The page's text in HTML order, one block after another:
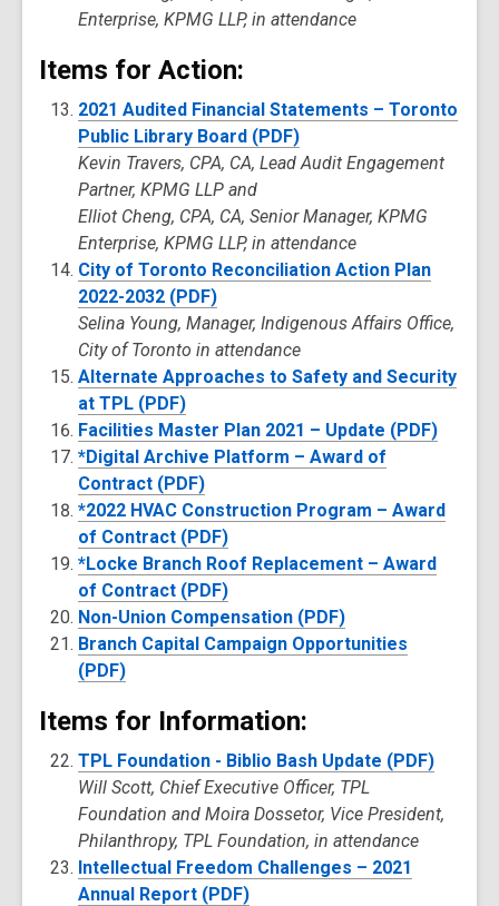
Enterprise, KPMG LLP, in attendance
Items for Action:
2021 Audited Financial Statements – Toronto
Public Library Board (PDF)
Kevin Travers, CPA, CA, Lead Audit Engagement
Partner, KPMG LLP and
Elliot Cheng, CPA, CA, Senior Manager, KPMG
Enterprise, KPMG LLP, in attendance
City of Toronto Reconciliation Action Plan
2022-2032 (PDF)
Selina Young, Manager, Indigenous Affairs Office,
City of Toronto in attendance
Alternate Approaches to Safety and Security
at TPL (PDF)
Facilities Master Plan 2021 – Update (PDF)
*Digital Archive Platform – Award of
Contract (PDF)
*2022 HVAC Construction Program – Award
of Contract (PDF)
*Locke Branch Roof Replacement – Award
of Contract (PDF)
Non-Union Compensation (PDF)
Branch Capital Campaign Opportunities
(PDF)
Items for Information:
TPL Foundation - Biblio Bash Update (PDF)
Will Scott, Chief Executive Officer, TPL
Foundation and Moira Dossetor, Vice President,
Philanthropy, TPL Foundation, in attendance
Intellectual Freedom Challenges – 2021
Annual Report (PDF)